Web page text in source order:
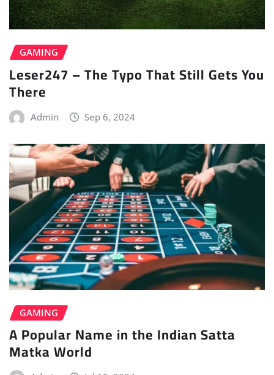
GAMING
Leser247 – The Typo That Still Gets You
There
Admin Sep 6, 2024
GAMING
A Popular Name in the Indian Satta
Matka World